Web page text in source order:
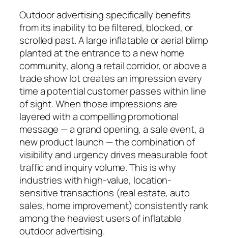
Outdoor advertising specifically benefits
from its inability to be filtered, blocked, or
scrolled past. A large inflatable or aerial blimp
planted at the entrance to a new home
community, along a retail corridor, or above a
trade show lot creates an impression every
time a potential customer passes within line
of sight. When those impressions are
layered with a compelling promotional
message — a grand opening, a sale event, a
new product launch — the combination of
visibility and urgency drives measurable foot
traffic and inquiry volume. This is why
industries with high-value, location-
sensitive transactions (real estate, auto
sales, home improvement) consistently rank
among the heaviest users of inflatable
outdoor advertising.